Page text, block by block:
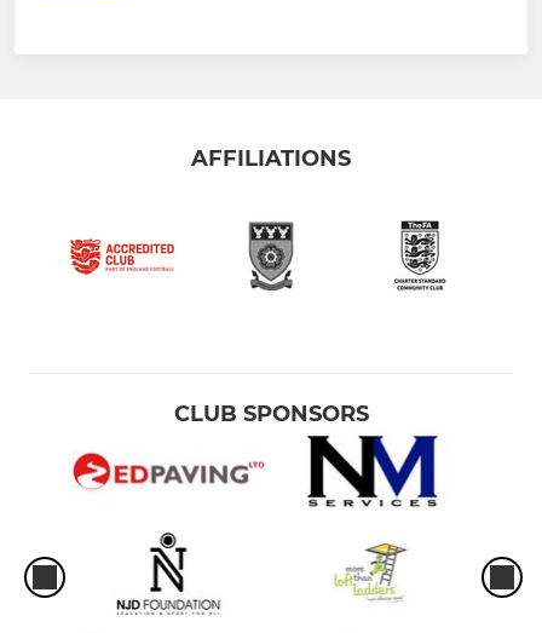
AFFILIATIONS
CLUB SPONSORS